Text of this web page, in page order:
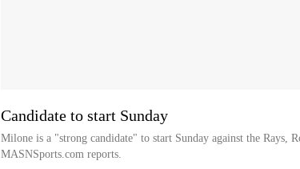
Candidate to start Sunday
Milone is a "strong candidate" to start Sunday against the Rays,
MASNSports.com reports.